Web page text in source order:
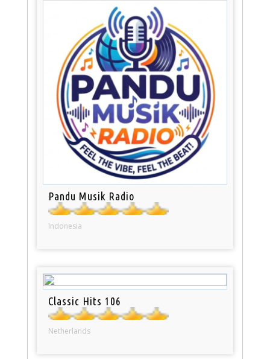
Pandu Musik Radio
Indonesia
Classic Hits 106
Netherlands